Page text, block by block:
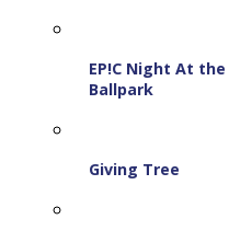
EP!C Night At the
Ballpark
Giving Tree